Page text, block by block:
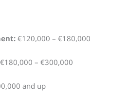
€120,000 – €180,000
€180,000 – €300,000
and up